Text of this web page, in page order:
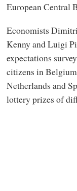
European Central
Economists
Kenny and Luigi
expectations
citizens in
Netherlands and
lottery prizes of